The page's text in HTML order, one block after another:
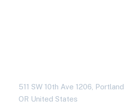
511 SW 10th Ave 1206, Portland,
OR United States